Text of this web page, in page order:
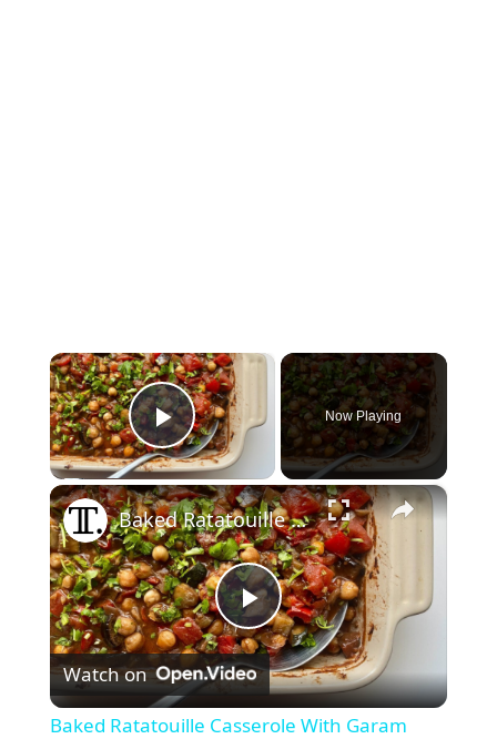
×
Play Video
Now Playing
×
P
l
Baked Ratatouille Casserole With Garam Masala Recipe
Watch on
Baked Ratatouille Casserole With Garam